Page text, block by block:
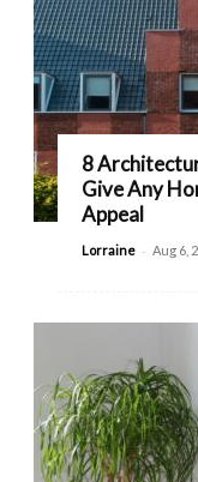
8
Give Any
Appeal
Lorraine - Aug 6,